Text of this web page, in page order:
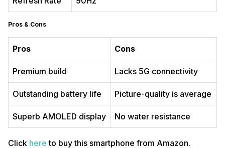
Pros & Cons
Pros Cons
Premium build Lacks 5G connectivity
Outstanding battery life Picture-quality is average
Superb AMOLED display No water resistance
Click here to buy this smartphone from Amazon.